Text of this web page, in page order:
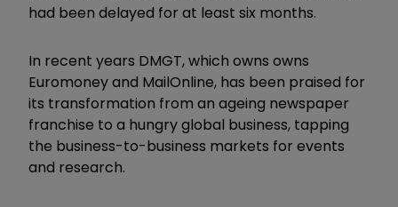
had been delayed for at least six months.
In recent years DMGT, which owns owns
Euromoney and MailOnline, has been praised for
its transformation from an ageing newspaper
franchise to a hungry global business, tapping
the business-to-business markets for events
and research.